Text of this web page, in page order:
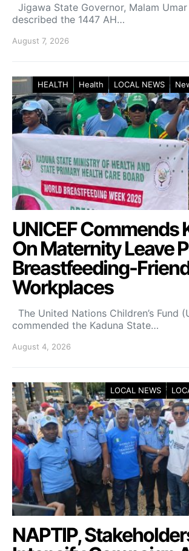
Jigawa State Governor, Malam
described the 1447 AH…
August 7, 2026
HEALTH Health LOCAL NEWS
UNICEF Commends
On Maternity Leave
Breastfeeding-
Workplaces
The United Nations Children’s Fund
commended the Kaduna State…
August 4, 2026
LOCAL NEWS
NAPTIP,